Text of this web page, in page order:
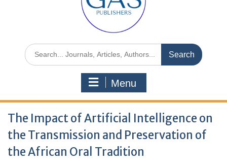
Menu
The Impact of Artificial Intelligence on
the Transmission and Preservation of
the African Oral Tradition